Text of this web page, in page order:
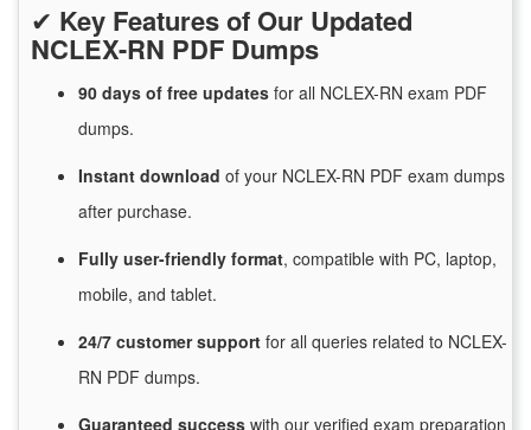
✔ Key Features of Our Updated
NCLEX-RN PDF Dumps
90 days of free updates for all NCLEX-RN exam PDF
dumps.
Instant download of your NCLEX-RN PDF exam dumps
after purchase.
Fully user-friendly format, compatible with PC, laptop,
mobile, and tablet.
24/7 customersupport for all queries related to NCLEX-
RN PDF dumps.
Guaranteed success with our verified exam preparation